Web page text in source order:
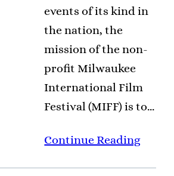
events of its kind in
the nation, the
mission of the non-
profit Milwaukee
International Film
Festival (MIFF) is to…
Continue Reading